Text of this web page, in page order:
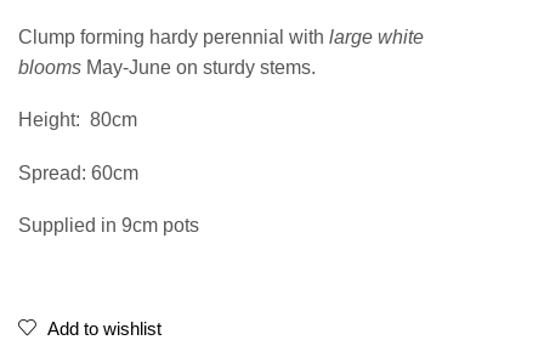
Clump forming hardy perennial with large white
blooms May-June on sturdy stems.
Height: 80cm
Spread: 60cm
Supplied in 9cm pots
Add to wishlist